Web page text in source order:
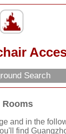
Search
Rooms
and in the
find